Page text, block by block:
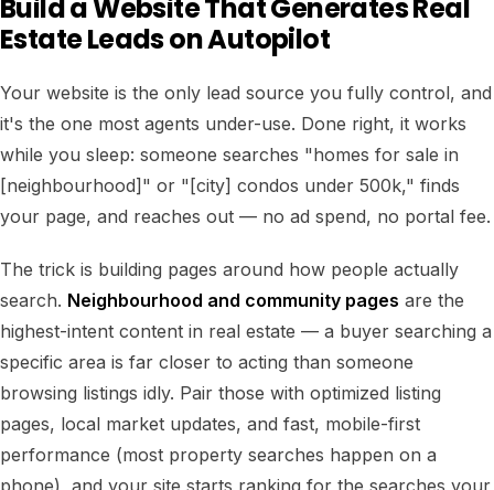
Build a Website That Generates Real
Estate Leads on Autopilot
Your website is the only lead source you fully control, and
it's the one most agents under-use. Done right, it works
while you sleep: someone searches "homes for sale in
[neighbourhood]" or "[city] condos under 500k," finds
your page, and reaches out — no ad spend, no portal fee.
The trick is building pages around how people actually
search. Neighbourhood and community pages are the
highest-intent content in real estate — a buyer searching a
specific area is far closer to acting than someone
browsing listings idly. Pair those with optimized listing
pages, local market updates, and fast, mobile-first
performance (most property searches happen on a
phone), and your site starts ranking for the searches your